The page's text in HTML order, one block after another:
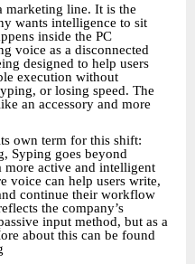
marketing line. It is the
wants intelligence to sit
inside the PC
voice as a disconnected
designed to help users
execution without
or losing speed. The
an accessory and more
own term for this shift:
Syping goes beyond
active and intelligent
voice can help users write,
continue their workflow
the company’s
input method, but as a
about this can be found